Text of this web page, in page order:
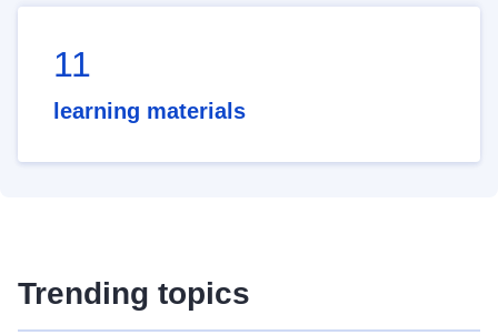
11
learning materials
Trending topics